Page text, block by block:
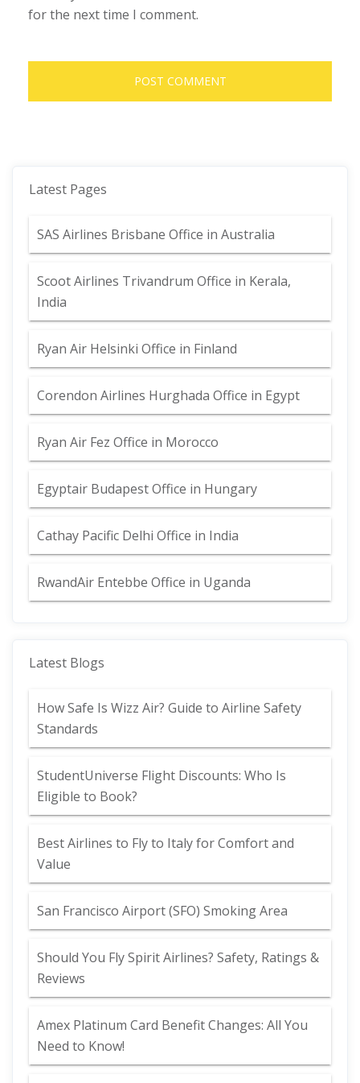
for the next time I comment.
Latest Pages
SAS Airlines Brisbane Office in Australia
Scoot Airlines Trivandrum Office in Kerala,
India
Ryan Air Helsinki Office in Finland
Corendon Airlines Hurghada Office in Egypt
Ryan Air Fez Office in Morocco
Egyptair Budapest Office in Hungary
Cathay Pacific Delhi Office in India
RwandAir Entebbe Office in Uganda
Latest Blogs
How Safe Is Wizz Air? Guide to Airline Safety
Standards
StudentUniverse Flight Discounts: Who Is
Eligible to Book?
Best Airlines to Fly to Italy for Comfort and
Value
San Francisco Airport (SFO) Smoking Area
Should You Fly Spirit Airlines? Safety, Ratings &
Reviews
Amex Platinum Card Benefit Changes: All You
Need to Know!